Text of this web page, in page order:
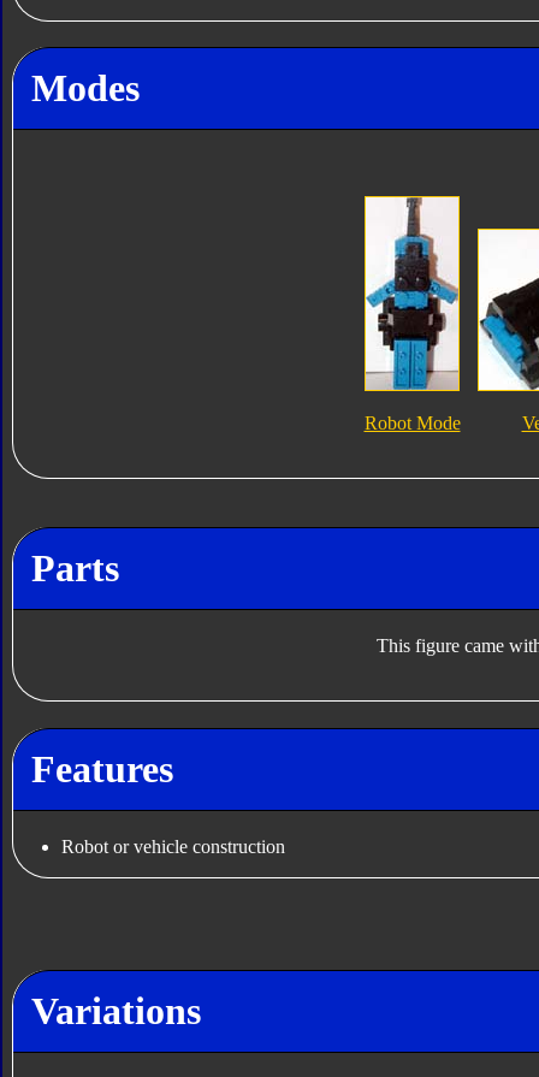
Modes
Robot Mode
Parts
This figure came
Features
Robot or vehicle construction
Variations